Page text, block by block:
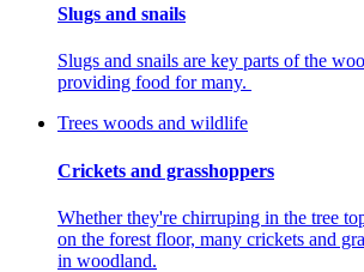
Slugs and snails
Slugs and snails are key parts of the
providing food for many.
Trees woods and wildlife
Crickets and grasshoppers
Whether they're chirruping in the tree
on the forest floor, many crickets and
in woodland.